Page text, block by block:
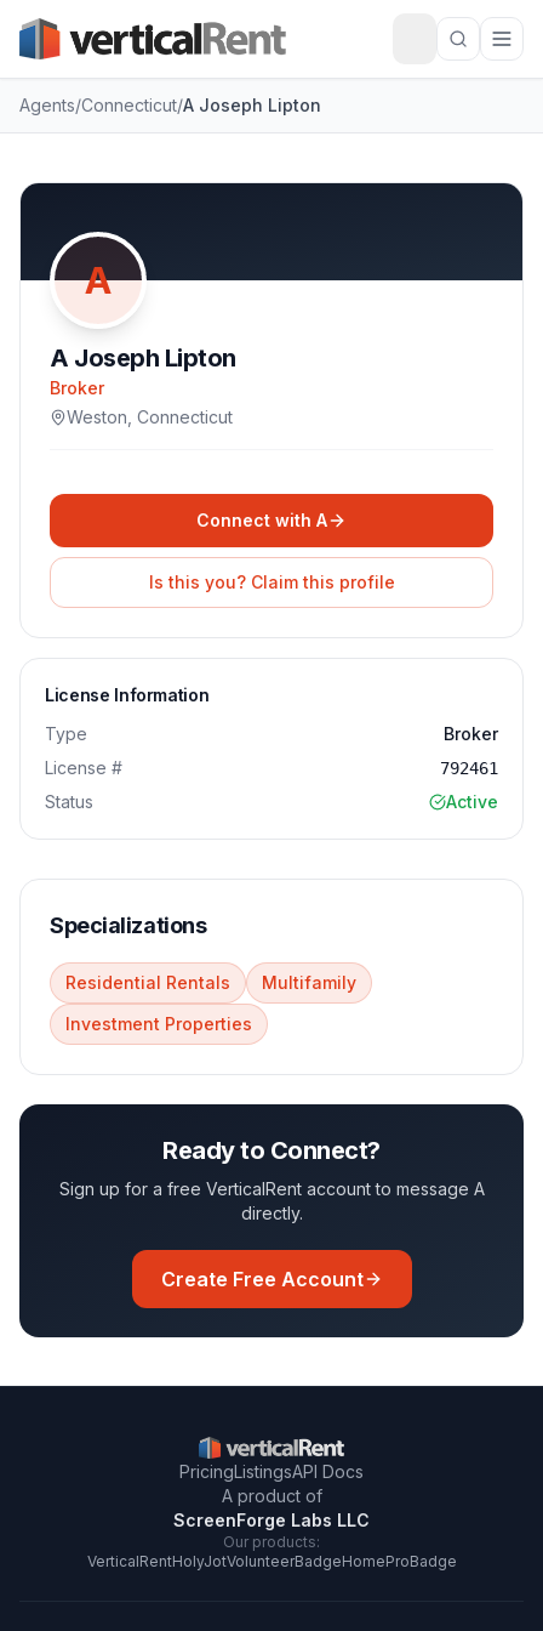
Agents/Connecticut/A Joseph Lipton
A
A Joseph Lipton
Broker
Weston Connecticut
Connect with A
Is this you? Claim this profile
License Information
Type
Broker
License #
792461
Status Active
Specializations
Residential Rentals
Multifamily
Investment Properties
Ready to Connect?
Sign up for a free VerticalRent account to message A
directly.
Create Free Account
PricingListingsAPI Docs
A product of
ScreenForge Labs LLC
Our products:
VerticalRentHolyJotVolunteerBadgeHomeProBadge